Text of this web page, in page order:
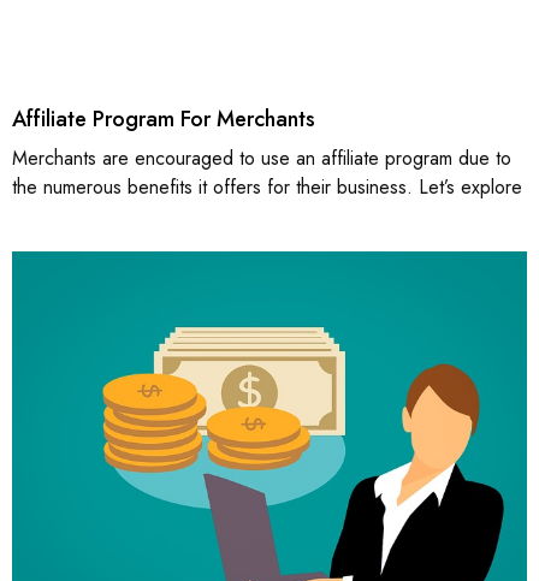
Affiliate Program For Merchants
Merchants are encouraged to use an affiliate program due to
the numerous benefits it offers for their business. Let’s explore